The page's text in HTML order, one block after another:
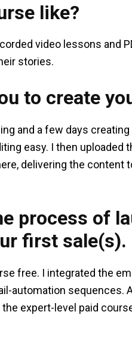
like?
video lessons and
stories.
to create
and a few days
easy. I then uploaded
delivering the content
process of
first sale(s).
free. I integrated the
automation sequences.
expert-level paid